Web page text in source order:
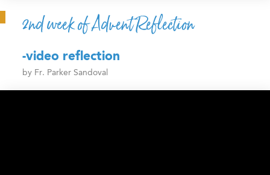
2nd week of Advent Reflection
-video reflection
by Fr. Parker Sandoval